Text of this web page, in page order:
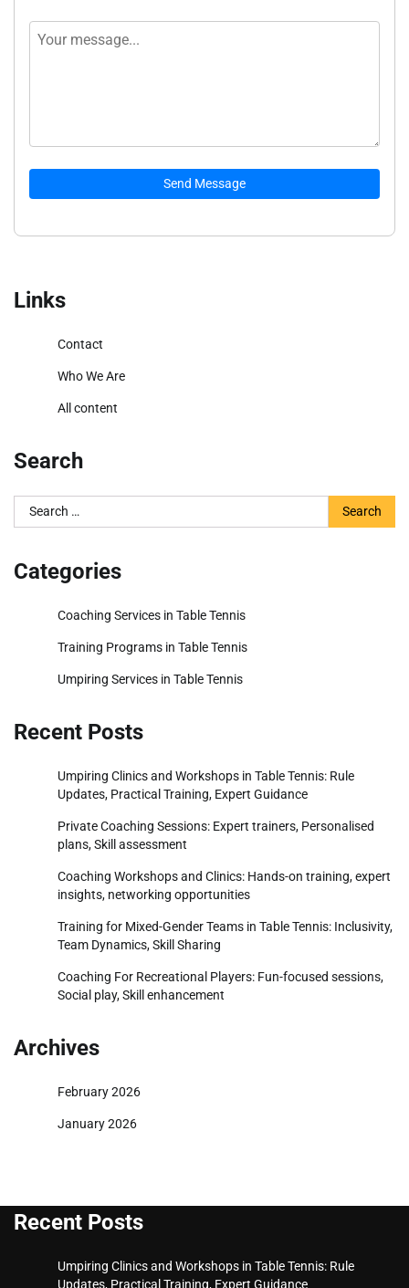
Send Message
Links
Contact
Who We Are
All content
Search
Search
for:
Categories
Coaching Services in Table Tennis
Training Programs in Table Tennis
Umpiring Services in Table Tennis
Recent Posts
Umpiring Clinics and Workshops in Table Tennis: Rule
Updates, Practical Training, Expert Guidance
Private Coaching Sessions: Expert trainers, Personalised
plans, Skill assessment
Coaching Workshops and Clinics: Hands-on training, expert
insights, networking opportunities
Training for Mixed-Gender Teams in Table Tennis: Inclusivity,
Team Dynamics, Skill Sharing
Coaching For Recreational Players: Fun-focused sessions,
Social play, Skill enhancement
Archives
February 2026
January 2026
Recent Posts
Umpiring Clinics and Workshops in Table Tennis: Rule
Updates, Practical Training, Expert Guidance